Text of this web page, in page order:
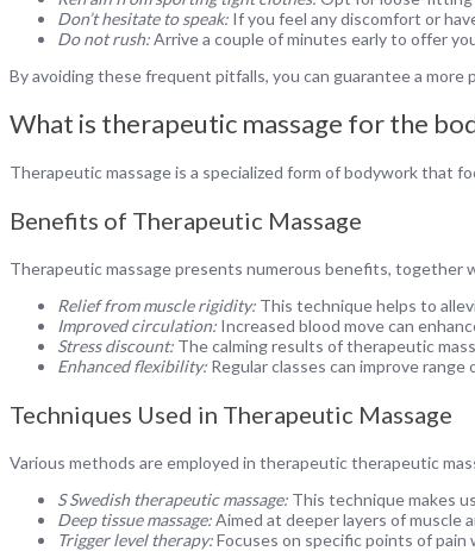
Don’t hesitate to speak: If you feel any discomfort or
Do not rush:Arrive a couple of minutes early to offer
By avoiding these frequent pitfalls, you can guarantee a
What is therapeutic massage for the
Therapeutic massage is a specialized form of bodywork that
Benefits of Therapeutic Massage
Therapeutic massage presents numerous benefits, together
Relief from muscle rigidity: This technique helps to
Improved circulation: Increased blood move can
Stress discount: The calming results of therapeutic
Enhanced flexibility: Regular classes can improve
Techniques Used in Therapeutic Massage
Various methods are employed in therapeutic therapeutic
S Swedish therapeutic massage: This technique makes
Deep tissue massage:Aimed at deeper layers of
Trigger level therapy:Focuses on specific points of